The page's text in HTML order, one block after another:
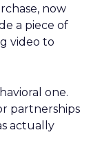
now
a piece of
video to
one.
partnerships
actually